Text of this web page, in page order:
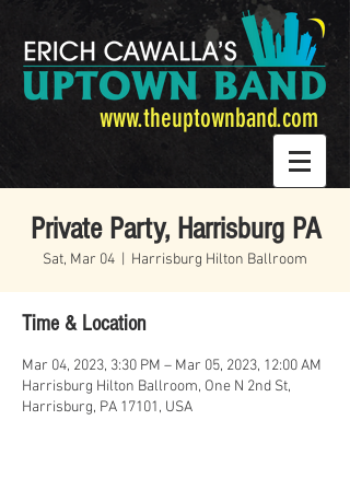
www.theuptownband.com
Private Party, Harrisburg PA
Sat, Mar 04 Harrisburg Hilton Ballroom
Time & Location
Mar 04, 2023, 3:30 PM – Mar 05, 2023, 12:00 AM
Harrisburg Hilton Ballroom, One N 2nd St,
Harrisburg, PA 17101, USA